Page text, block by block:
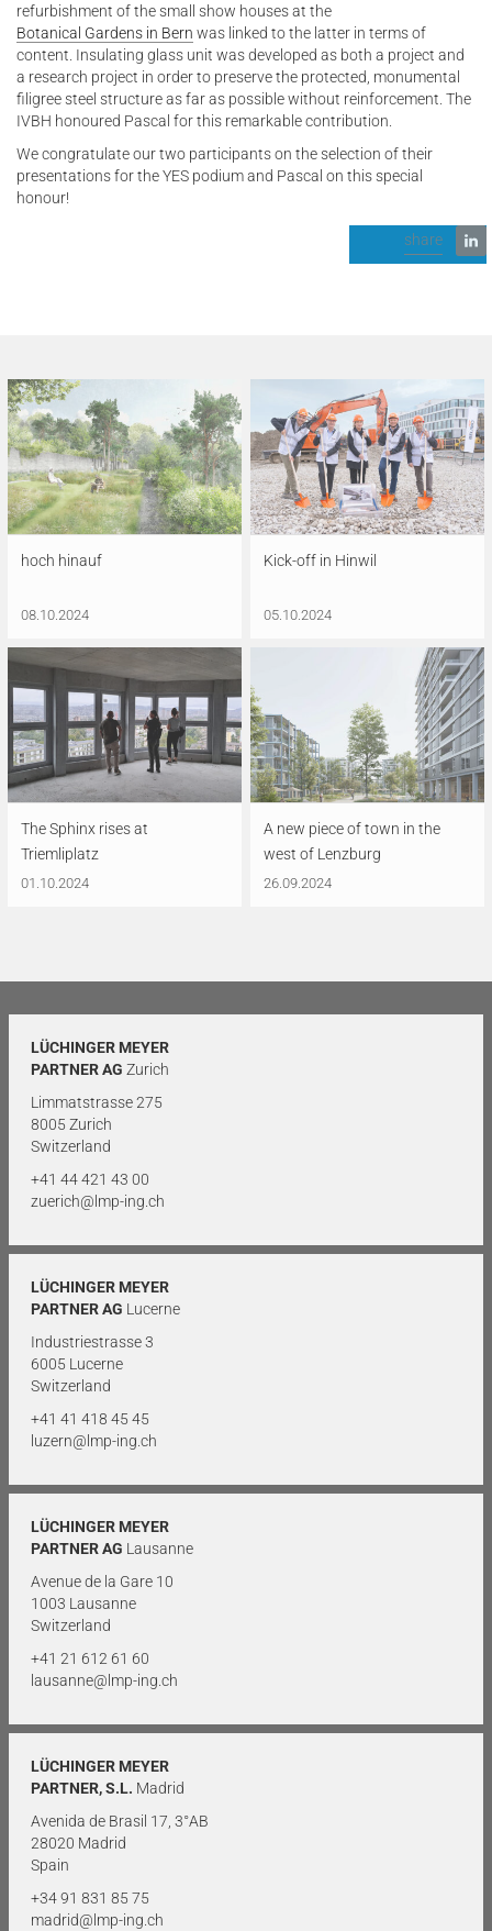
refurbishment of the small show houses at the
Botanical Gardens in Bern was linked to the latter in terms of
content. Insulating glass unit was developed as both a project and
a research project in order to preserve the protected, monumental
filigree steel structure as far as possible without reinforcement. The
IVBH honoured Pascal for this remarkable contribution.
We congratulate our two participants on the selection of their
presentations for the YES podium and Pascal on this special
honour!
share
hoch hinauf
08.10.2024
Kick-off in Hinwil
05.10.2024
The Sphinx rises at
Triemliplatz
01.10.2024
A new piece of town in the
west of Lenzburg
26.09.2024
LÜCHINGER MEYER
PARTNER AG Zurich
Limmatstrasse 275
8005 Zurich
Switzerland
+41 44 421 43 00
zuerich@lmp-ing.ch
LÜCHINGER MEYER
PARTNER AG Lucerne
Industriestrasse 3
6005 Lucerne
Switzerland
+41 41 418 45 45
luzern@lmp-ing.ch
LÜCHINGER MEYER
PARTNER AG Lausanne
Avenue de la Gare 10
1003 Lausanne
Switzerland
+41 21 612 61 60
lausanne@lmp-ing.ch
LÜCHINGER MEYER
PARTNER, S.L. Madrid
Avenida de Brasil 17, 3°AB
28020 Madrid
Spain
+34 91 831 85 75
madrid@lmp-ing.ch